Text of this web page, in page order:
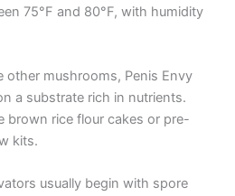
75°F and 80°F, with humidity
other mushrooms, Penis Envy
a substrate rich in nutrients.
brown rice flour cakes or pre-
kits.
usually begin with spore